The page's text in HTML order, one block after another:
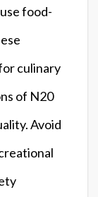
food-
culinary
of N20
Avoid